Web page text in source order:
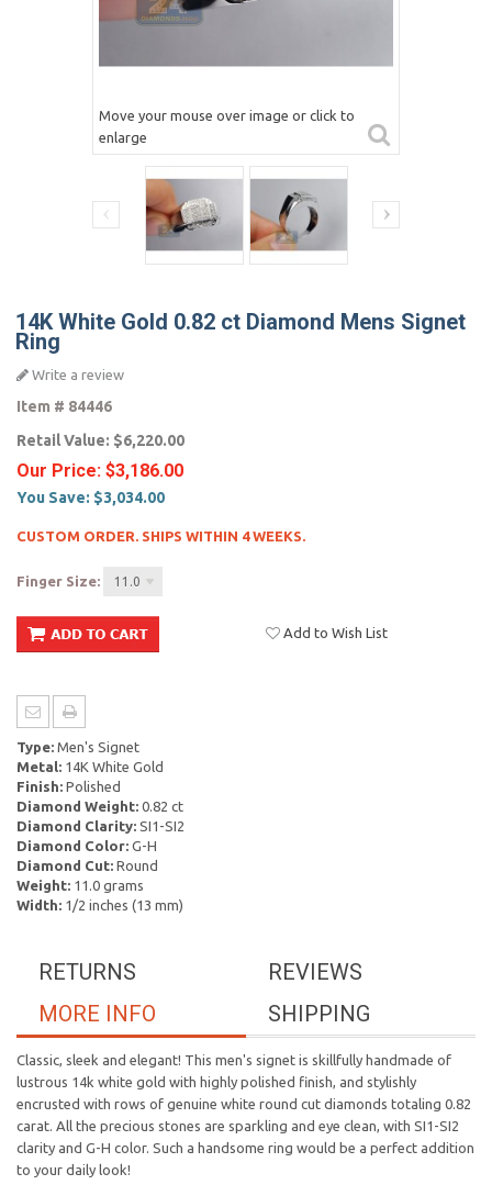
Move your mouse over image or click to
enlarge
14K White Gold 0.82 ct Diamond Mens Signet
Ring
Write a review
Item # 84446
Retail Value: $6,220.00
Our Price: $3,186.00
You Save: $3,034.00
CUSTOM ORDER. SHIPS WITHIN 4 WEEKS.
Finger Size: 11.0
Add to Wish List
Type: Men's Signet
Metal: 14K White Gold
Finish: Polished
Diamond Weight: 0.82 ct
Diamond Clarity: SI1-SI2
Diamond Color: G-H
Diamond Cut: Round
Weight: 11.0 grams
Width: 1/2 inches (13 mm)
REVIEWS
RETURNS
SHIPPING
MORE INFO
Classic, sleek and elegant! This men's signet is skillfully handmade of
lustrous 14k white gold with highly polished finish, and stylishly
encrusted with rows of genuine white round cut diamonds totaling 0.82
carat. All the precious stones are sparkling and eye clean, with SI1-SI2
clarity and G-H color. Such a handsome ring would be a perfect addition
to your daily look!